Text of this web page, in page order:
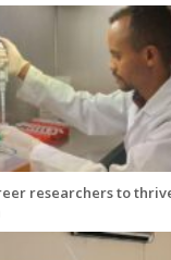
researchers to